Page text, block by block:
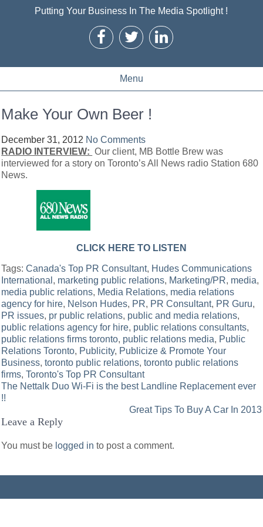
Putting Your Business In The Media Spotlight !
Menu
Make Your Own Beer !
December 31, 2012 No Comments
RADIO INTERVIEW: Our client, MB Bottle Brew was
interviewed for a story on Toronto’s All News radio Station 680
News.
CLICK HERE TO LISTEN
Tags:Canada's Top PR Consultant, Hudes Communications
International , marketing public relations, Marketing/PR, media,
media public relations, Media Relations, media relations
agency for hire, Nelson Hudes, PR, PR Consultant, PR Guru,
PR issues, pr public relations, public and media relations,
public relations agency for hire, public relations consultants,
public relations firms toronto, public relations media, Public
Relations Toronto, Publicity, Publicize & Promote Your
Business,toronto public relations,toronto public relations
firms,Toronto's Top PR Consultant
Post
The Nettalk Duo Wi-Fi is the best Landline Replacement ever
!!
Great Tips To Buy A Car In 2013
Leave a Reply
You must be logged in to post a comment.